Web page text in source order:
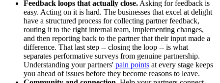
Feedback loops that actually close. Asking for feedback is
easy. Acting on it is hard. The businesses that excel at delight
have a structured process for collecting partner feedback,
routing it to the right internal team, implementing changes,
and then reporting back to the partner that their input made a
difference. That last step -- closing the loop -- is what
separates performative surveys from genuine partnership.
Understanding your partners' pain points at every stage keeps
you ahead of issues before they become reasons to leave.